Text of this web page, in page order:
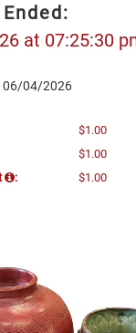
at 07:25:30
06/04/2026
$1.00
$1.00
: $1.00